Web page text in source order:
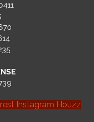
Instagram Houzz